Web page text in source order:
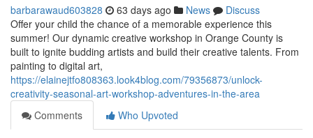
barbarawaud603828 63 days ago News
Discuss
Offer your child the chance of a memorable experience this
summer! Our dynamic creative workshop in Orange County is
built to ignite budding artists and build their creative talents. From
painting to digital art,
https://elainejtfo808363.look4blog.com/79356873/unlock-
creativity-seasonal-art-workshop-adventures-in-the-area
Comments
Who Upvoted